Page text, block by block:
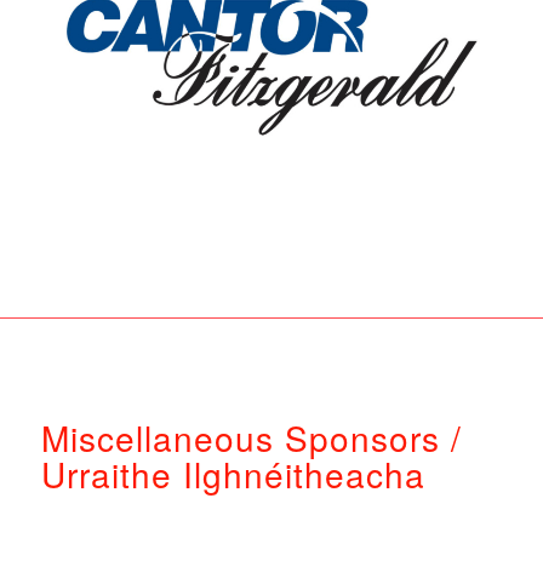
Miscellaneous Sponsors /
Urraithe Ilghnéitheacha